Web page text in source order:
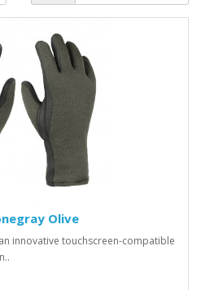
Olive
innovative touchscreen-compatible